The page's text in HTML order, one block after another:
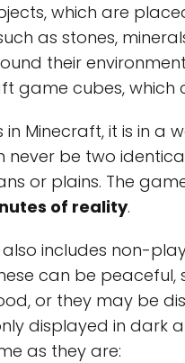
which are
as stones,
their
game cubes,
Minecraft, it is in
never be two
or plains. The
of reality.
includes non-
can be peaceful,
or they may be
displayed in dark
as they are: